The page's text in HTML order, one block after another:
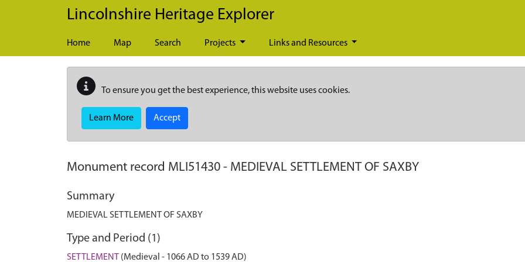
Skip to main content
Lincolnshire Heritage Explorer
Home Map Search Projects Links and Resources
To ensure you get the best experience, this website uses cookies.
Learn More Accept
Monument record MLI51430 - MEDIEVAL SETTLEMENT OF SAXBY
Summary
MEDIEVAL SETTLEMENT OF SAXBY
Type and Period (1)
SETTLEMENT (Medieval - 1066 AD to 1539 AD)